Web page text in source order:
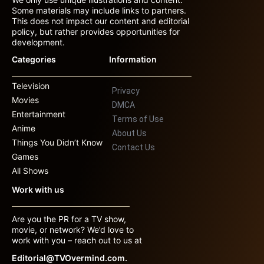
Some materials may include links to partners.
This does not impact our content and editorial
policy, but rather provides opportunities for
development.
Categories
Television
Movies
Entertainment
Anime
Things You Didn’t Know
Games
All Shows
Information
Privacy
DMCA
Terms of Use
About Us
Contact Us
Work with us
Are you the PR for a TV show,
movie, or network? We’d love to
work with you – reach out to us at
Editorial@TVOvermind.com.